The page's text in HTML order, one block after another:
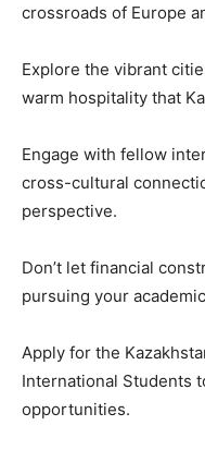
crossroads of Europe
Explore the vibrant
warm hospitality that
Engage with fellow
cross-cultural
perspective.
Don’t let financial
pursuing your
Apply for the
International Students
opportunities.